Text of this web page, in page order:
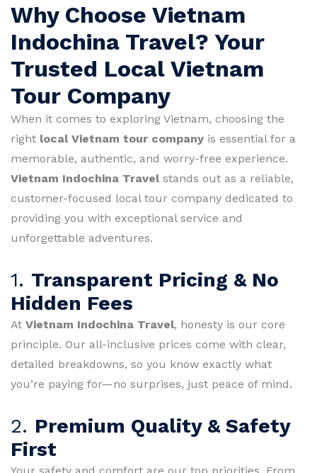
Why Choose Vietnam
Indochina Travel? Your
Trusted Local Vietnam
Tour Company
When it comes to exploring Vietnam, choosing the
right local Vietnam tour company is essential for a
memorable, authentic, and worry-free experience.
Vietnam Indochina Travelstands out as a reliable,
customer-focused local tour company dedicated to
providing you with exceptional service and
unforgettable adventures.
1. Transparent Pricing & No
Hidden Fees
At Vietnam Indochina Travel, honesty is our core
principle. Our all-inclusive prices come with clear,
detailed breakdowns, so you know exactly what
you’re paying for—no surprises, just peace of mind.
2. Premium Quality & Safety
First